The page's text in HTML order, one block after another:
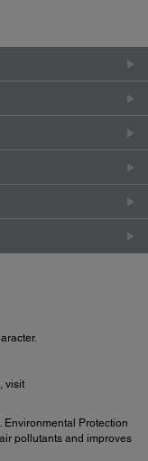
visit
Environmental Protection
pollutants and improves